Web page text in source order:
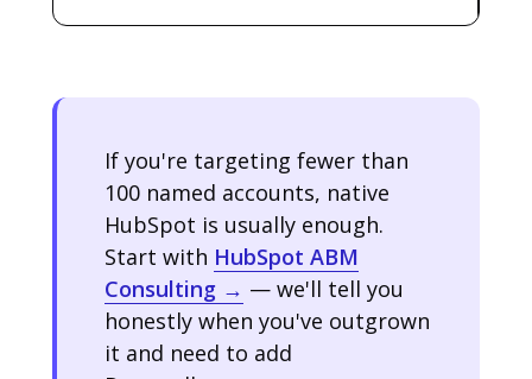
If you're targeting fewer than
100 named accounts, native
HubSpot is usually enough.
Start with HubSpot ABM
Consulting → — we'll tell you
honestly when you've outgrown
it and need to add